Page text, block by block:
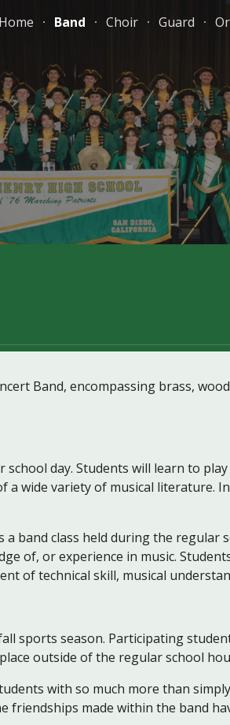
Skip to
Home Band Choir Guard
Band, encompassing brass,
day. Students will learn to
wide variety of musical literature.
a band class held during the
of, or experience in music.
of technical skill, musical
sports season. Participating
outside of the regular school
with so much more than
friendships made within the band